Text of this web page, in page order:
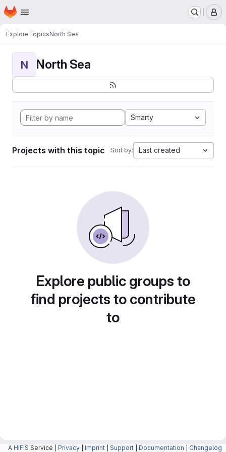
Skip to main content
Homepage
ExploreTopicsNorth Sea
N North Sea
Smarty
Projects with this topic Sort by: Last created
Explore public groups to
find projects to contribute
to
A HIFIS Service | Privacy Imprint Support Documentation Changelog